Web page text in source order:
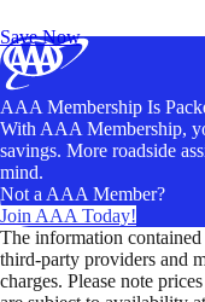
Save Now
AAA Membership Is
With AAA Membership,
savings. More roadside
mind.
Not a AAA Member?
Join AAA Today!
The information
third-party providers and
charges. Please note